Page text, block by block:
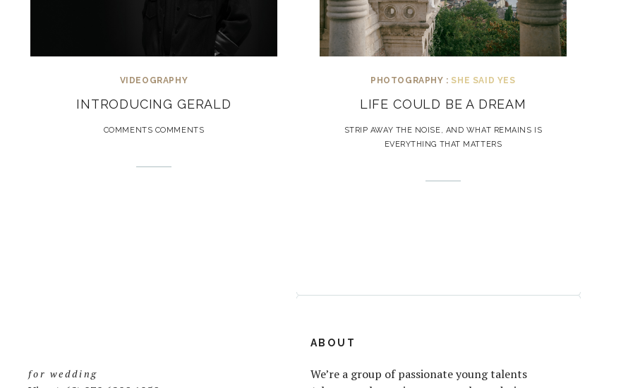
VIDEOGRAPHY
INTRODUCING GERALD
COMMENTS COMMENTS
PHOTOGRAPHY : SHE SAID YES
LIFE COULD BE A DREAM
STRIP AWAY THE NOISE, AND WHAT REMAINS IS
EVERYTHING THAT MATTERS
for wedding
ABOUT
We’re a group of passionate young talents